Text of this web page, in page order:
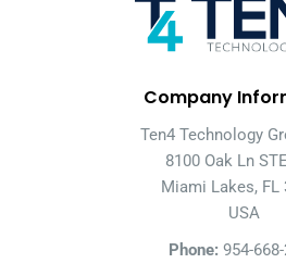
Company
Ten4 Technology
8100 Oak Ln
Miami Lakes, FL
USA
Phone: 954-